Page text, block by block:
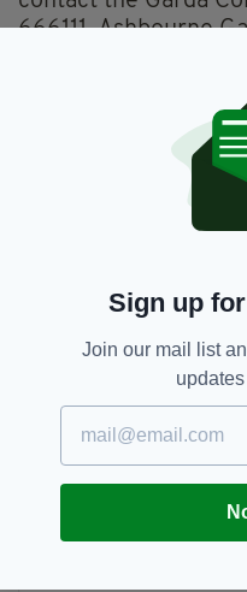
666111, Ashbourne
Any information will
strictest confidence.
Dublin,
SHARE
JOIN OUR
Sign up
Join our mail list